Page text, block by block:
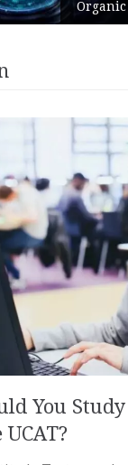
Trading
You